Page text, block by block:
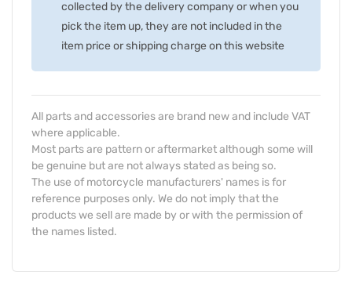
collected by the delivery company or when you
pick the item up, they are not included in the
item price or shipping charge on this website
All parts and accessories are brand new and include VAT
where applicable.
Most parts are pattern or aftermarket although some will
be genuine but are not always stated as being so.
The use of motorcycle manufacturers' names is for
reference purposes only. We do not imply that the
products we sell are made by or with the permission of
the names listed.